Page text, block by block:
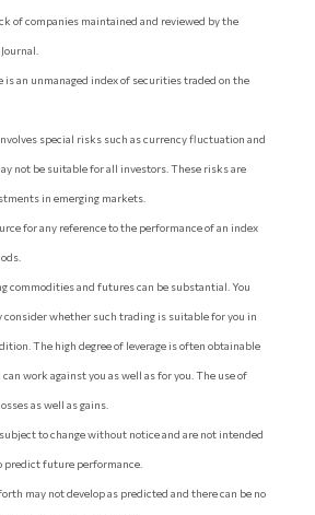
of companies maintained and reviewed by the
is an unmanaged index of securities traded on the
special risks such as currency fluctuation and
not be suitable for all investors. These risks are
in emerging markets.
for any reference to the performance of an index
commodities and futures can be substantial. You
whether such trading is suitable for you in
The high degree of leverage is often obtainable
work against you as well as for you. The use of
as well as gains.
to change without notice and are not intended
predict future performance.
may not develop as predicted and there can be no